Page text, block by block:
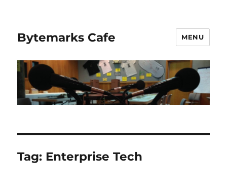
Bytemarks Cafe MENU
Tag: Enterprise Tech